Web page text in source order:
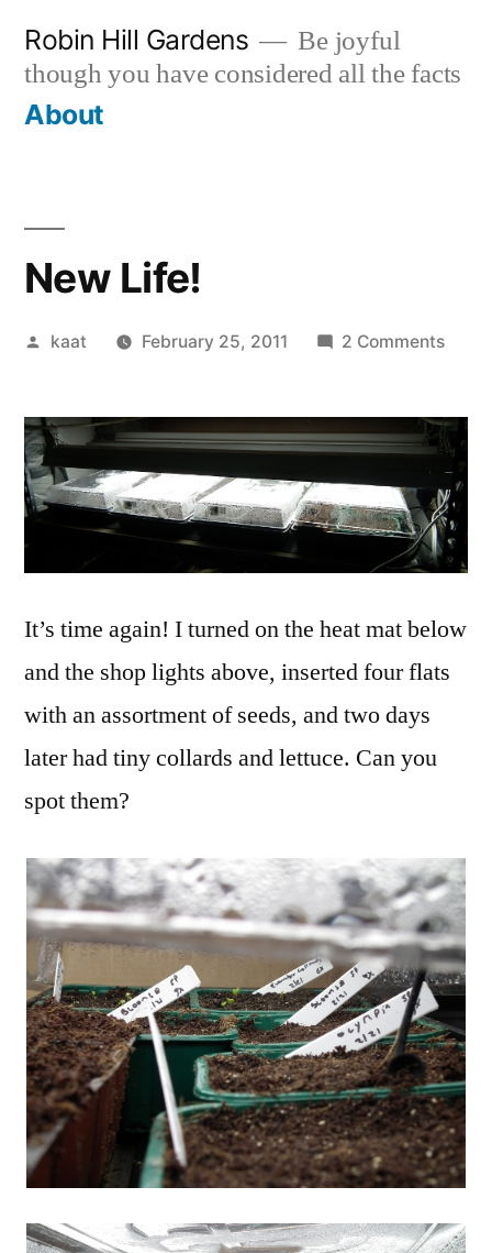
content
Robin Hill Gardens
Be joyful
though you have considered all the facts
About
New Life!
Posted
kaat February 25, 2011 2 Commentson
It’s time again! I turned on the heat mat below
and the shop lights above, inserted four flats
with an assortment of seeds, and two days
later had tiny collards and lettuce. Can you
spot them?